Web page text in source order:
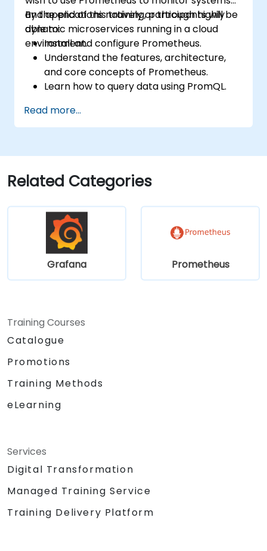
and applications natively or through highly
dynamic microservices running in a cloud
environment.
By the end of this training, participants will be
able to:
Install and configure Prometheus.
Understand the features, architecture,
and core concepts of Prometheus.
Learn how to query data using PromQL.
Grafana.
Configure systems monitoring and
Analyze and optimize systems and
application performance.
Enable secure integration to remote
Read more...
Related Categories
Grafana Prometheus
Training Courses
Catalogue
Promotions
Training Methods
eLearning
Services
Digital Transformation
Managed Training Service
Training Delivery Platform